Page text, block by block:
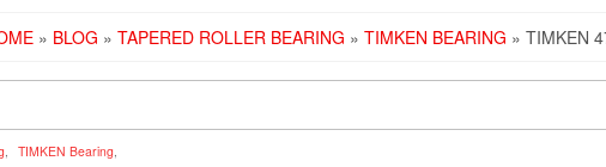
» BLOG » TAPERED ROLLER BEARING » TIMKEN BEARING » TIMKEN
, TIMKEN Bearing,